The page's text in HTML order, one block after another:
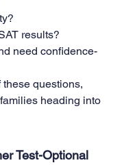
results?
need confidence-
questions,
heading into
Test-Optional